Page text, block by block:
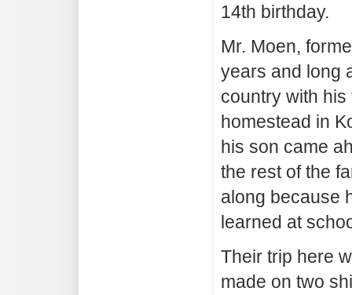
14th birthday.
Mr. Moen,
years and long
country with
homestead in
his son came
the rest of the
along because
learned at
Their trip here
made on two